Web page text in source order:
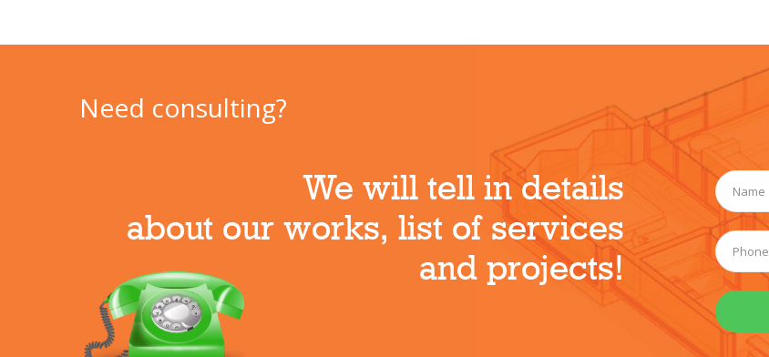
Need consulting?
We will tell in details
about our works, list of services
and projects!